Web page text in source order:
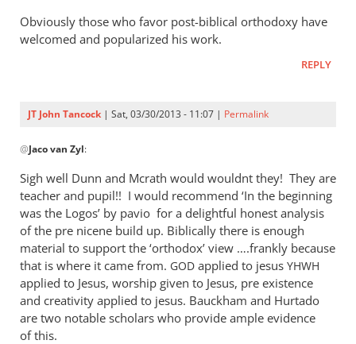
Obviously those who favor post-biblical orthodoxy have
welcomed and popularized his work.
REPLY
JT John Tancock | Sat, 03/30/2013 - 11:07 | Permalink
reply
to
Daniel,
by
Jaco
van
Zyl
@Jaco van Zyl:
Sigh well Dunn and Mcrath would wouldnt they! They are
teacher and pupil!! I would recommend ‘In the beginning
was the Logos’ by pavio for a delightful honest analysis
of the pre nicene build up. Biblically there is enough
material to support the ‘orthodox’ view ….frankly because
that is where it came from. GOD applied to jesus YHWH
applied to Jesus, worship given to Jesus, pre existence
and creativity applied to jesus. Bauckham and Hurtado
are two notable scholars who provide ample evidence
of this.